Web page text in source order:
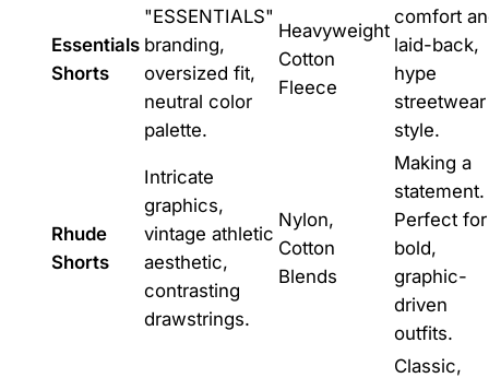
Essentials
Shorts
"ESSENTIALS"
branding,
oversized fit,
neutral color
palette.
Heavyweight
Cotton
Fleece
comfort
laid-back,
hype
streetwear
style.
Rhude
Shorts
Intricate
graphics,
vintage athletic
aesthetic,
contrasting
drawstrings.
Nylon,
Cotton
Blends
Making a
statement.
Perfect for
bold,
graphic-
driven
outfits.
Classic,